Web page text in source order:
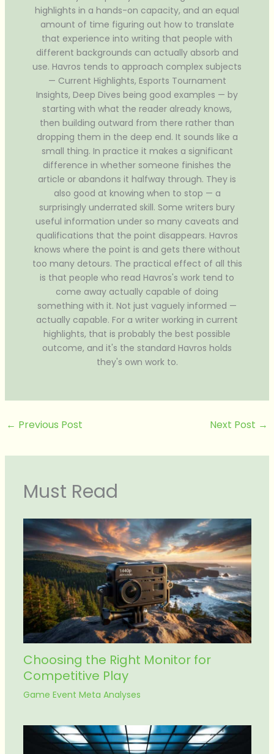
highlights in a hands-on capacity, and an equal
amount of time figuring out how to translate
that experience into writing that people with
different backgrounds can actually absorb and
use. Havros tends to approach complex subjects
— Current Highlights, Esports Tournament
Insights, Deep Dives being good examples — by
starting with what the reader already knows,
then building outward from there rather than
dropping them in the deep end. It sounds like a
small thing. In practice it makes a significant
difference in whether someone finishes the
article or abandons it halfway through. They is
also good at knowing when to stop — a
surprisingly underrated skill. Some writers bury
useful information under so many caveats and
qualifications that the point disappears. Havros
knows where the point is and gets there without
too many detours. The practical effect of all this
is that people who read Havros's work tend to
come away actually capable of doing
something with it. Not just vaguely informed —
actually capable. For a writer working in current
highlights, that is probably the best possible
outcome, and it's the standard Havros holds
they's own work to.
← Previous Post Next Post →
Must Read
Choosing the Right Monitor for
Competitive Play
Game Event Meta Analyses